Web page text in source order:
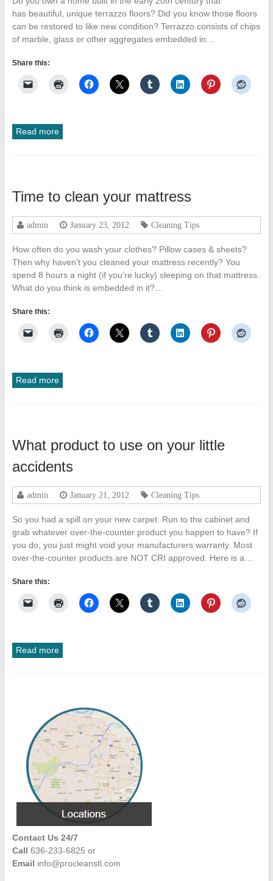
has beautiful, unique terrazzo floors? Did you know those floors
can be restored to like new condition? Terrazzo consists of chips
of marble, glass or other aggregates embedded in…
Share this:
Read more
Time to clean your mattress
admin January 23, 2012 Cleaning Tips
How often do you wash your clothes? Pillow cases & sheets?
Then why haven’t you cleaned your mattress recently? You
spend 8 hours a night (if you’re lucky) sleeping on that mattress.
What do you think is embedded in it?…
Share this:
Read more
What product to use on your little
accidents
admin January 21, 2012 Cleaning Tips
So you had a spill on your new carpet. Run to the cabinet and
grab whatever over-the-counter product you happen to have? If
you do, you just might void your manufacturers warranty. Most
over-the-counter products are NOT CRI approved. Here is a…
Share this:
Read more
Contact Us 24/7
Call 636-233-6825 or
Email info@procleanstl.com